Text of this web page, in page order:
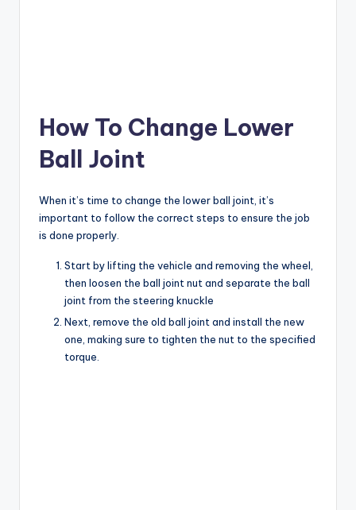
How To Change Lower
Ball Joint
When it’s time to change the lower ball joint, it’s
important to follow the correct steps to ensure the job
is done properly.
Start by lifting the vehicle and removing the wheel,
then loosen the ball joint nut and separate the ball
joint from the steering knuckle
Next, remove the old ball joint and install the new
one, making sure to tighten the nut to the specified
torque.